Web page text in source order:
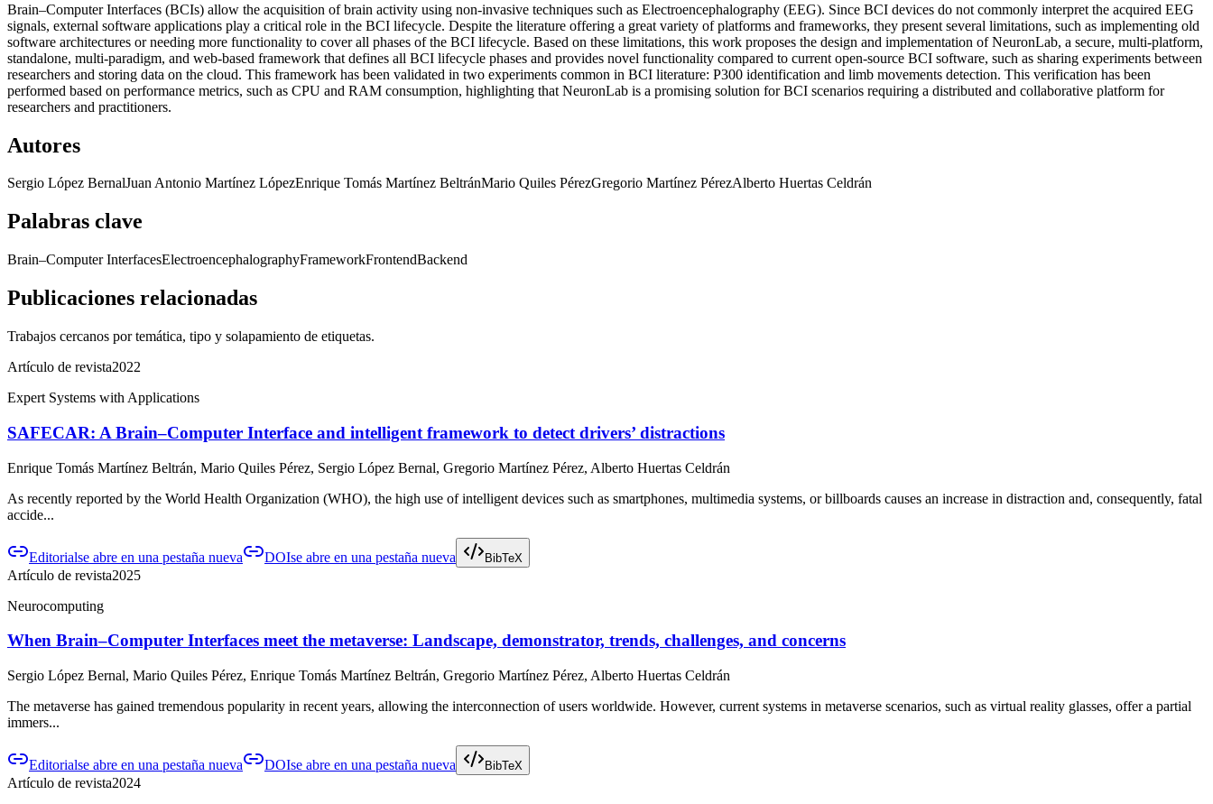
Brain–Computer Interfaces (BCIs) allow the acquisition of brain activity using non-invasive techniques such as Electroencephalography (EEG). Since BCI devices do not commonly interpret the acquired EEG
signals, external software applications play a critical role in the BCI lifecycle. Despite the literature offering a great variety of platforms and frameworks, they present several limitations, such as implementing old
software architectures or needing more functionality to cover all phases of the BCI lifecycle. Based on these limitations, this work proposes the design and implementation of NeuronLab, a secure, multi-platform,
standalone, multi-paradigm, and web-based framework that defines all BCI lifecycle phases and provides novel functionality compared to current open-source BCI software, such as sharing experiments between
researchers and storing data on the cloud. This framework has been validated in two experiments common in BCI literature: P300 identification and limb movements detection. This verification has been
performed based on performance metrics, such as CPU and RAM consumption, highlighting that NeuronLab is a promising solution for BCI scenarios requiring a distributed and collaborative platform for
researchers and practitioners.
Autores
Sergio López BernalJuan Antonio Martínez LópezEnrique Tomás Martínez BeltránMario Quiles PérezGregorio Martínez PérezAlberto Huertas Celdrán
Palabras clave
Brain–Computer InterfacesElectroencephalographyFrameworkFrontendBackend
Publicaciones relacionadas
Trabajos cercanos por temática, tipo y solapamiento de etiquetas.
Artículo de revista2022
Expert Systems with Applications
SAFECAR: A Brain–Computer Interface and intelligent framework to detect drivers’ distractions
Enrique Tomás Martínez Beltrán, Mario Quiles Pérez, Sergio López Bernal, Gregorio Martínez Pérez, Alberto Huertas Celdrán
As recently reported by the World Health Organization (WHO), the high use of intelligent devices such as smartphones, multimedia systems, or billboards causes an increase in distraction and, consequently, fatal
accide...
Editorialse abre en una pestaña nueva DOIse abre en una pestaña nueva BibTeX
Artículo de revista2025
Neurocomputing
When Brain–Computer Interfaces meet the metaverse: Landscape, demonstrator, trends, challenges, and concerns
Sergio López Bernal, Mario Quiles Pérez, Enrique Tomás Martínez Beltrán, Gregorio Martínez Pérez, Alberto Huertas Celdrán
The metaverse has gained tremendous popularity in recent years, allowing the interconnection of users worldwide. However, current systems in metaverse scenarios, such as virtual reality glasses, offer a partial
immers...
Editorialse abre en una pestaña nueva DOIse abre en una pestaña nueva BibTeX
Artículo de revista2024